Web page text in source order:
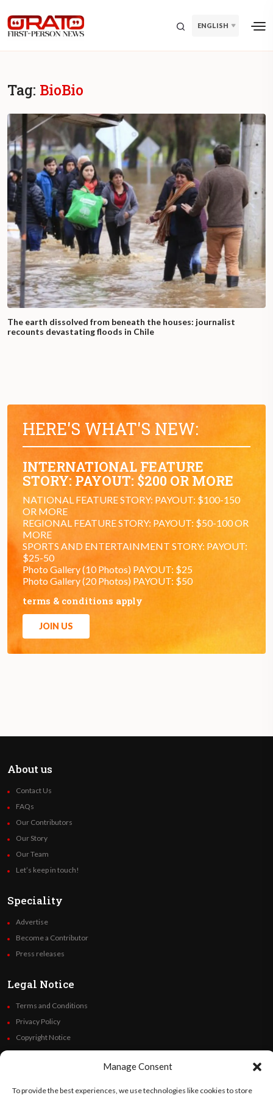
Manage Consent
To provide the best experiences, we use technologies like cookies to store
ENGLISH
Tag: BioBio
The earth dissolved from beneath the houses: journalist
recounts devastating floods in Chile
HERE'S WHAT'S NEW:
INTERNATIONAL FEATURE
STORY: PAYOUT: $200 OR MORE
NATIONAL FEATURE STORY: PAYOUT: $100-150
OR MORE
REGIONAL FEATURE STORY: PAYOUT: $50-100 OR
MORE
SPORTS AND ENTERTAINMENT STORY: PAYOUT:
$25-50
Photo Gallery (10 Photos) PAYOUT: $25
Photo Gallery (20 Photos) PAYOUT: $50
terms & conditions apply
JOIN US
About us
Contact Us
FAQs
Our Contributors
Our Story
Our Team
Let’s keep in touch!
Speciality
Advertise
Become a Contributor
Press releases
Legal Notice
Terms and Conditions
Privacy Policy
Copyright Notice
Code of Ethics